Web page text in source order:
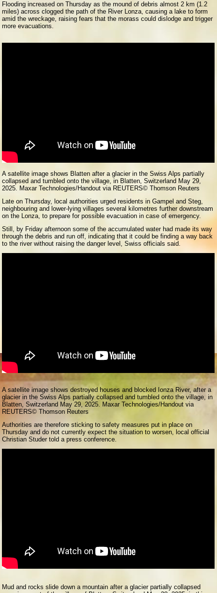
Flooding increased on Thursday as the mound of debris almost 2 km (1.2
miles) across clogged the path of the River Lonza, causing a lake to form
amid the wreckage, raising fears that the morass could dislodge and trigger
more evacuations.
A satellite image shows Blatten after a glacier in the Swiss Alps partially
collapsed and tumbled onto the village, in Blatten, Switzerland May 29,
2025. Maxar Technologies/Handout via REUTERS© Thomson Reuters
Late on Thursday, local authorities urged residents in Gampel and Steg,
neighbouring and lower-lying villages several kilometres further downstream
on the Lonza, to prepare for possible evacuation in case of emergency.
Still, by Friday afternoon some of the accumulated water had made its way
through the debris and run off, indicating that it could be finding a way back
to the river without raising the danger level, Swiss officials said.
A satellite image shows destroyed houses and blocked Ionza River, after a
glacier in the Swiss Alps partially collapsed and tumbled onto the village, in
Blatten, Switzerland May 29, 2025. Maxar Technologies/Handout via
REUTERS© Thomson Reuters
Authorities are therefore sticking to safety measures put in place on
Thursday and do not currently expect the situation to worsen, local official
Christian Studer told a press conference.
Mud and rocks slide down a mountain after a glacier partially collapsed